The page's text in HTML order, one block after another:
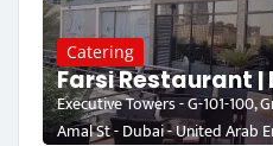
Catering
Farsi Restaurant |
Executive Towers - G-101-100,
Amal St - Dubai - United Arab